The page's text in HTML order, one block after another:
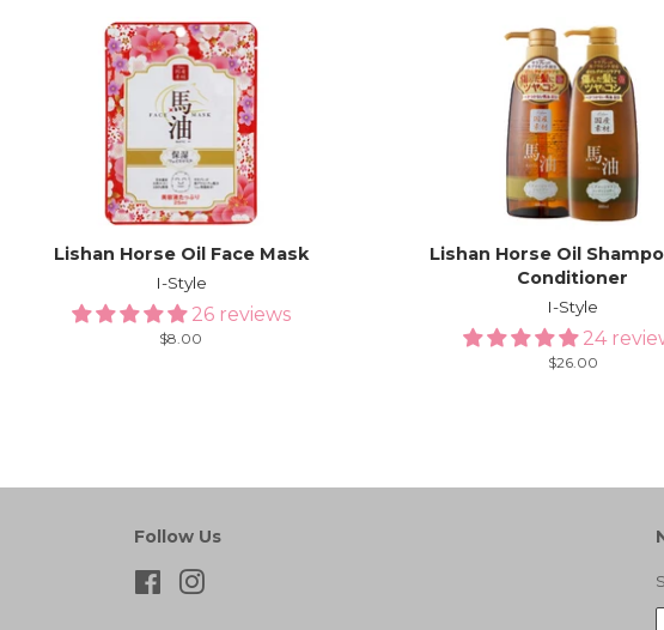
Lishan Horse Oil Face Mask
I-Style
26 reviews
Regular
$8.00
Lishan Horse Oil
Conditioner
I-Style
24
Regular
$26.00
Follow Us
FacebookInstagram